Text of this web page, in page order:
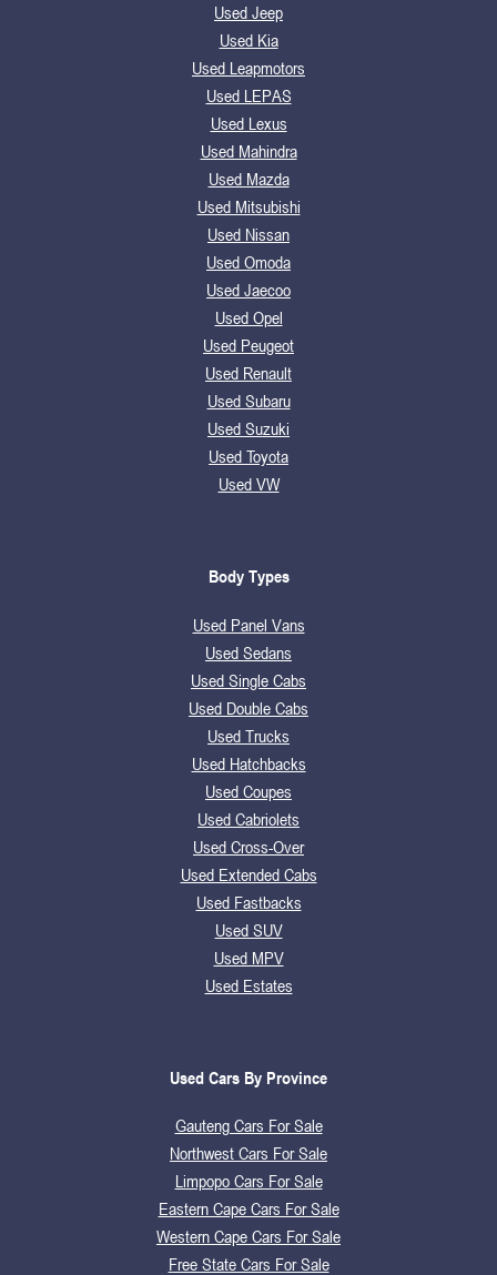
Used Jeep
Used Kia
Used Leapmotors
Used LEPAS
Used Lexus
Used Mahindra
Used Mazda
Used Mitsubishi
Used Nissan
Used Omoda
Used Jaecoo
Used Opel
Used Peugeot
Used Renault
Used Subaru
Used Suzuki
Used Toyota
Used VW
Body Types
Used Panel Vans
Used Sedans
Used Single Cabs
Used Double Cabs
Used Trucks
Used Hatchbacks
Used Coupes
Used Cabriolets
Used Cross-Over
Used Extended Cabs
Used Fastbacks
Used SUV
Used MPV
Used Estates
Used Cars By Province
Gauteng Cars For Sale
Northwest Cars For Sale
Limpopo Cars For Sale
Eastern Cape Cars For Sale
Western Cape Cars For Sale
Free State Cars For Sale